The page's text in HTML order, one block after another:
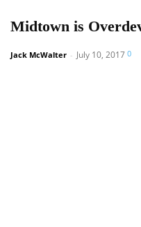
Midtown is
Jack McWalter - July 10, 2017 0